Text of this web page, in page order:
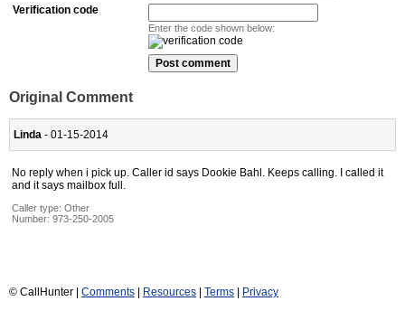
Verification code
Enter the code shown below:
Original Comment
Linda - 01-15-2014
No reply when i pick up. Caller id says Dookie Bahl. Keeps calling. I called it
and it says mailbox full.
Caller type: Other
Number: 973-250-2005
© CallHunter | Comments | Resources | Terms | Privacy